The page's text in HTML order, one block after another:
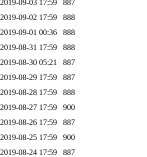
2019-09-03 17:59
887
2019-09-02 17:59
888
2019-09-01 00:36
888
2019-08-31 17:59
888
2019-08-30 05:21
887
2019-08-29 17:59
887
2019-08-28 17:59
888
2019-08-27 17:59
900
2019-08-26 17:59
887
2019-08-25 17:59
900
2019-08-24 17:59
887